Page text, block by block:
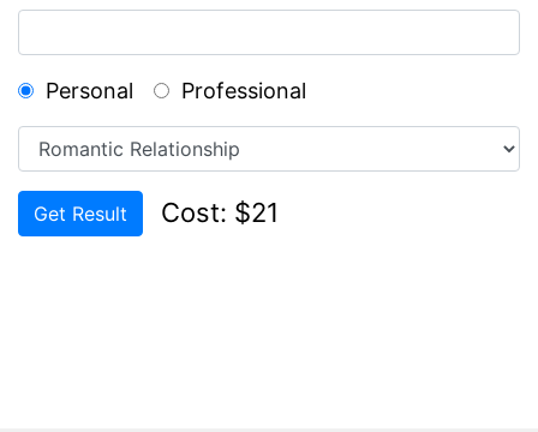
Personal Professional
Get Result Cost: $21